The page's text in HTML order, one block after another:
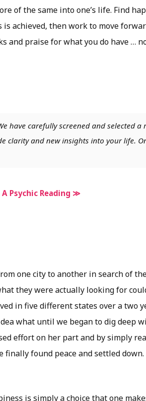
of the same into one’s life. Find
achieved, then work to move
and praise for what you do have …
have carefully screened and selected a
clarity and new insights into your life.
A Psychic Reading ≫
one city to another in search of
they were actually looking for
in five different states over a two
what until we began to dig deep
effort on her part and by simply
found peace and settled
is simply a choice that one